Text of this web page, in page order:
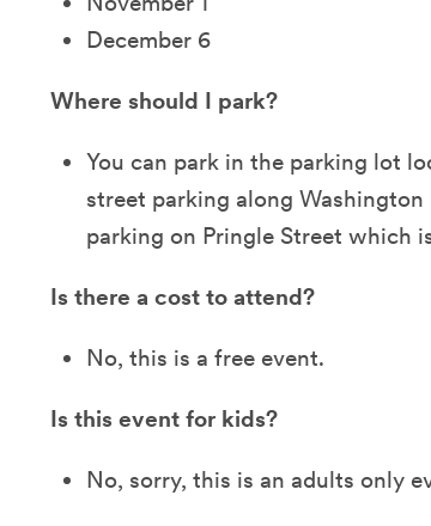
December 6
Where should I park?
You can park in the parking lot
street parking along
parking on Pringle Street which
Is there a cost to attend?
No, this is a free event.
Is this event for kids?
No, sorry, this is an adults only